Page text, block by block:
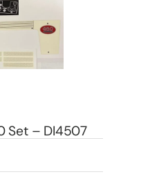
Set – DI4505